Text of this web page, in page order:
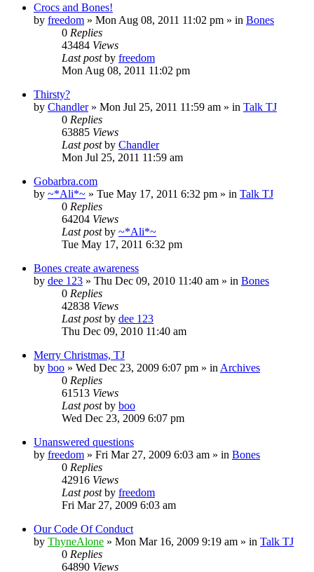
Crocs and Bones!
by freedom » Mon Aug 08, 2011 11:02 pm » in Bones
0 Replies
43484 Views
Last postby freedom
Mon Aug 08, 2011 11:02 pm
Thirsty?
by Chandler» Mon Jul 25, 2011 11:59 am » in Talk TJ
0 Replies
63885 Views
Last postby Chandler
Mon Jul 25, 2011 11:59 am
Gobarbra.com
by ~*Ali*~ » Tue May 17, 2011 6:32 pm » in Talk TJ
0 Replies
64204 Views
Last postby ~*Ali*~
Tue May 17, 2011 6:32 pm
Bones create awareness
by dee 123 » Thu Dec 09, 2010 11:40 am » in Bones
0 Replies
42838 Views
Last postby dee 123
Thu Dec 09, 2010 11:40 am
Merry Christmas, TJ
by boo » Wed Dec 23, 2009 6:07 pm » in Archives
0 Replies
61513 Views
Last postby boo
Wed Dec 23, 2009 6:07 pm
Unanswered questions
by freedom » Fri Mar 27, 2009 6:03 am » in Bones
0 Replies
42916 Views
Last postby freedom
Fri Mar 27, 2009 6:03 am
Our Code Of Conduct
by ThyneAlone » Mon Mar 16, 2009 9:19 am » in Talk TJ
0 Replies
64890 Views